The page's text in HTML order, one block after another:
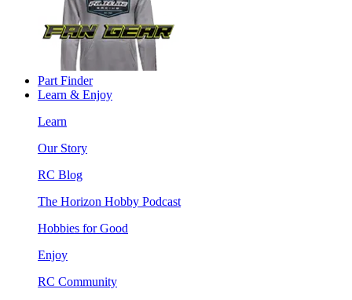
Part Finder
Learn & Enjoy
Learn
Our Story
RC Blog
The Horizon Hobby Podcast
Hobbies for Good
Enjoy
RC Community